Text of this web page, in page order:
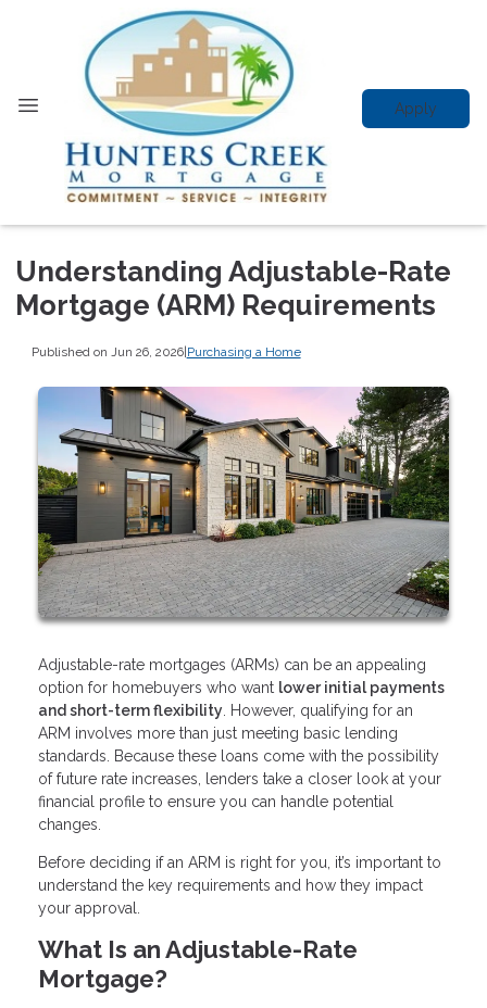
Apply
Understanding Adjustable-Rate
Mortgage (ARM) Requirements
Published on Jun 26, 2026|Purchasing a Home
Adjustable-rate mortgages (ARMs) can be an appealing
option for homebuyers who want lower initial payments
and short-term flexibility. However, qualifying for an
ARM involves more than just meeting basic lending
standards. Because these loans come with the possibility
of future rate increases, lenders take a closer look at your
financial profile to ensure you can handle potential
changes.
Before deciding if an ARM is right for you, it’s important to
understand the key requirements and how they impact
your approval.
What Is an Adjustable-Rate
Mortgage?